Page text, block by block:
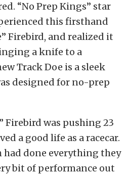
“No Prep Kings” star
this firsthand
Firebird, and realized it
a knife to a
Track Doe is a sleek
designed for no-prep
Firebird was pushing 23
a good life as a racecar.
had done everything they
bit of performance out